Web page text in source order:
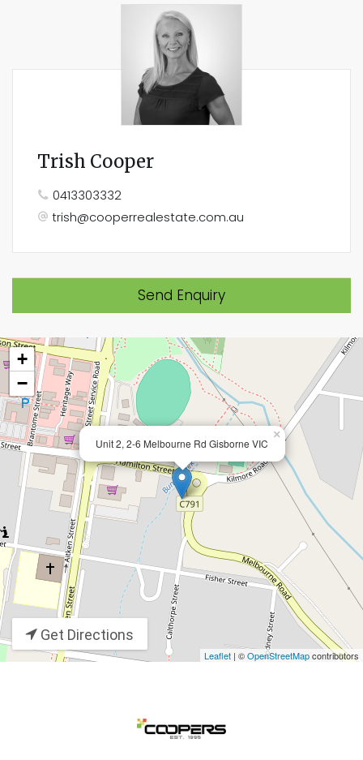
Trish Cooper
0413303332
trish@cooperrealestate.com.au
Send Enquiry
Unit 2, 2-6 Melbourne Rd Gisborne VIC
×
+
−
Leaflet | ©OpenStreetMapcontributors
Get Directions